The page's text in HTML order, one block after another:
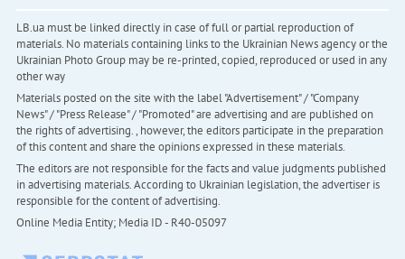
LB.ua must be linked directly in case of full or partial reproduction of
materials. No materials containing links to the Ukrainian News agency or the
Ukrainian Photo Group may be re-printed, copied, reproduced or used in any
other way
Materials posted on the site with the label "Advertisement" / "Company
News" / "Press Release" / "Promoted" are advertising and are published on
the rights of advertising. , however, the editors participate in the preparation
of this content and share the opinions expressed in these materials.
The editors are not responsible for the facts and value judgments published
in advertising materials. According to Ukrainian legislation, the advertiser is
responsible for the content of advertising.
Online Media Entity; Media ID - R40-05097